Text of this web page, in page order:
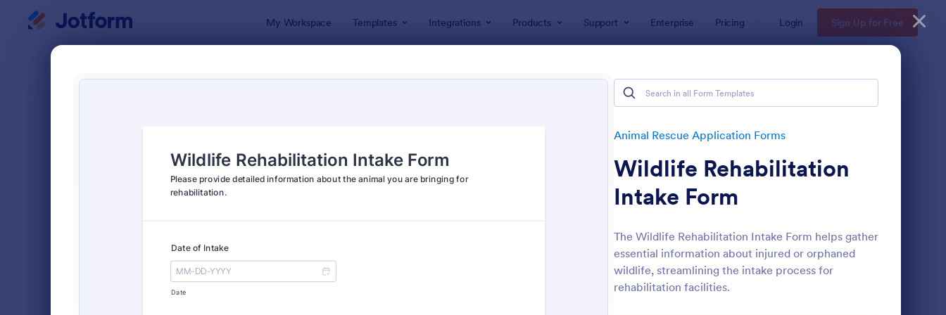
My Workspace Templates Integrations Products Support Enterprise Pricing Login Sign Up for Free
Animal Rescue Application Forms
Wildlife Rehabilitation
Intake Form
The Wildlife Rehabilitation Intake Form helps gather
essential information about injured or orphaned
wildlife, streamlining the intake process for
rehabilitation facilities.
: Pet Rescue Adoption Application Form
Preview: Emotional Support
Classic
7,205